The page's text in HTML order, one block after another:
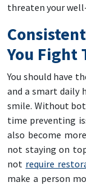
threaten your
You Fight
You should have
and a smart daily
smile. Without
time preventing
also become
not staying on
not require
make a person